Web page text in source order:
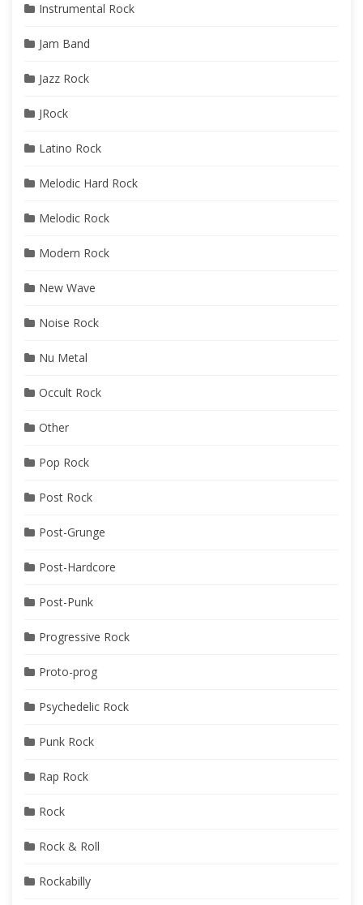
Instrumental Rock
Jam Band
Jazz Rock
JRock
Latino Rock
Melodic Hard Rock
Melodic Rock
Modern Rock
New Wave
Noise Rock
Nu Metal
Occult Rock
Other
Pop Rock
Post Rock
Post-Grunge
Post-Hardcore
Post-Punk
Progressive Rock
Proto-prog
Psychedelic Rock
Punk Rock
Rap Rock
Rock
Rock & Roll
Rockabilly